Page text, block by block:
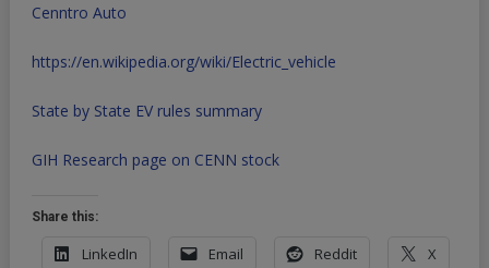
Cenntro Auto
https://en.wikipedia.org/wiki/Electric_vehicle
State by State EV rules summary
GIH Research page on CENN stock
Share this:
LinkedIn Email Reddit X